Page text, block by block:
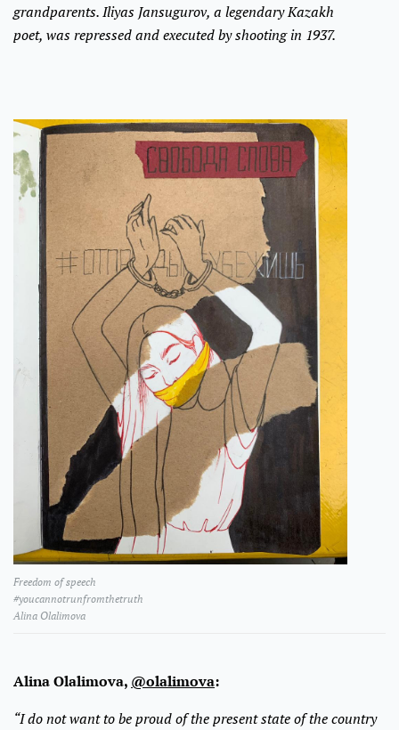
grandparents. Iliyas Jansugurov, a legendary Kazakh
poet, was repressed and executed by shooting in 1937.
Freedom of speech
#youcannotrunfromthetruth
Alina Olalimova
Alina Olalimova, @olalimova:
“I do not want to be proud of the present state of the country